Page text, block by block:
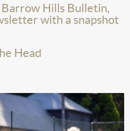
Hills Bulletin,
with a snapshot
Head